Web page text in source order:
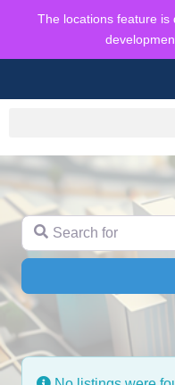
The locations feature is
Search for